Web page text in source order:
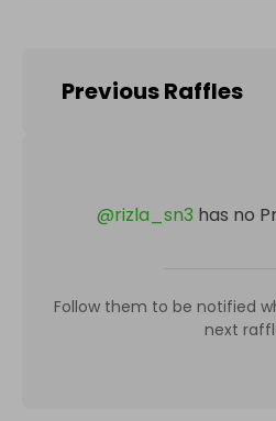
Previous Raffles
@rizla_sn3 has no
Follow them to be notified
next